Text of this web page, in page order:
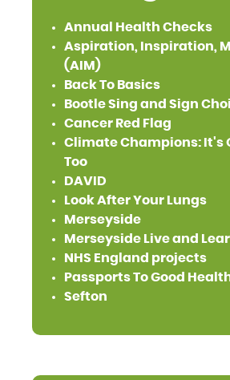
Annual Health Checks
Aspiration, Inspiration,
(AIM)
Back To Basics
Bootle Sing and Sign
Cancer Red Flag
Climate Champions: It's
Too
DAVID
Look After Your Lungs
Merseyside
Merseyside Live and
NHS England projects
Passports To Good
Sefton